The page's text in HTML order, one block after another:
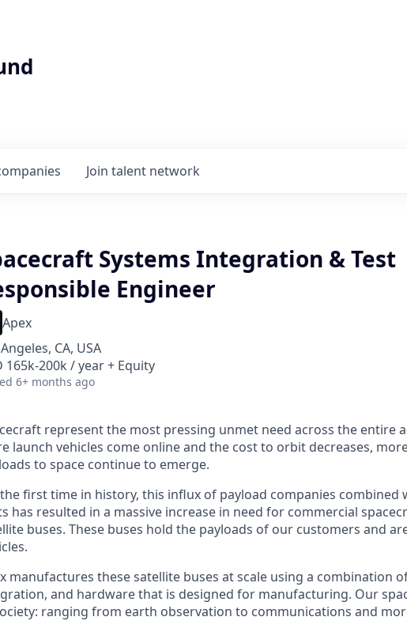
Join talent network
Systems Integration & Test
Engineer
Apex
CA, USA
165k-200k / year + Equity
6+ months ago
represent the most pressing unmet need across the entire
launch vehicles come online and the cost to orbit decreases,
to space continue to emerge.
first time in history, this influx of payload companies combined
has resulted in a massive increase in need for commercial
buses. These buses hold the payloads of our customers and
manufactures these satellite buses at scale using a combination
and hardware that is designed for manufacturing. Our
ranging from earth observation to communications and